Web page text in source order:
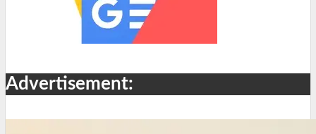
Advertisement: